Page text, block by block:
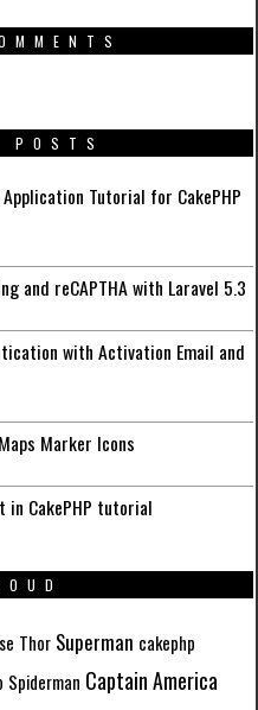
POSTS
Tutorial for CakePHP
and reCAPTHA with Laravel 5.3
with Activation Email and
Marker Icons
in CakePHP tutorial
Thor Superman cakephp
Spiderman Captain America